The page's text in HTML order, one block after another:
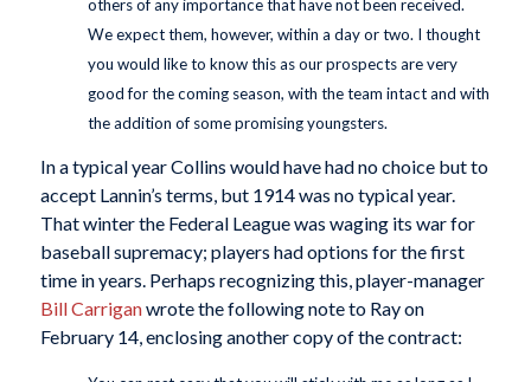
others of any importance that have not been received.
We expect them, however, within a day or two. I thought
you would like to know this as our prospects are very
good for the coming season, with the team intact and with
the addition of some promising youngsters.
In a typical year Collins would have had no choice but to
accept Lannin’s terms, but 1914 was no typical year.
That winter the Federal League was waging its war for
baseball supremacy; players had options for the first
time in years. Perhaps recognizing this, player-manager
Bill Carriganwrote the following note to Ray on
February 14, enclosing another copy of the contract: